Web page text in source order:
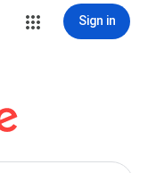
Sign in